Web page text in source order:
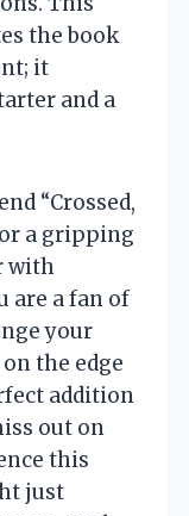
the book
it
and a
“Crossed,
a gripping
with
are a fan of
your
the edge
addition
out on
this
just